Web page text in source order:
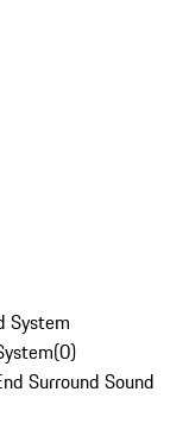
System
(0)
Surround Sound